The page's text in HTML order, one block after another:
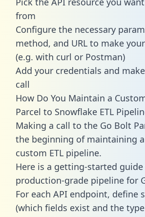
from
Configure the necessary
method, and URL to make
(e.g. with curl or Postman)
Add your credentials and
call
How Do You Maintain a
Parcel to Snowflake ETL
Making a call to the Go Bolt
the beginning of maintaining
custom ETL pipeline.
Here is a getting-started
production-grade pipeline for
For each API endpoint, define
(which fields exist and the